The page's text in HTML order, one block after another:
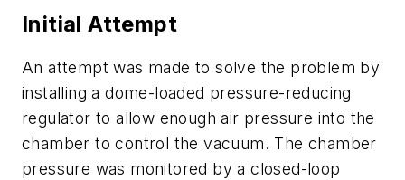
Initial Attempt
An attempt was made to solve the problem by
installing a dome-loaded pressure-reducing
regulator to allow enough air pressure into the
chamber to control the vacuum. The chamber
pressure was monitored by a closed-loop